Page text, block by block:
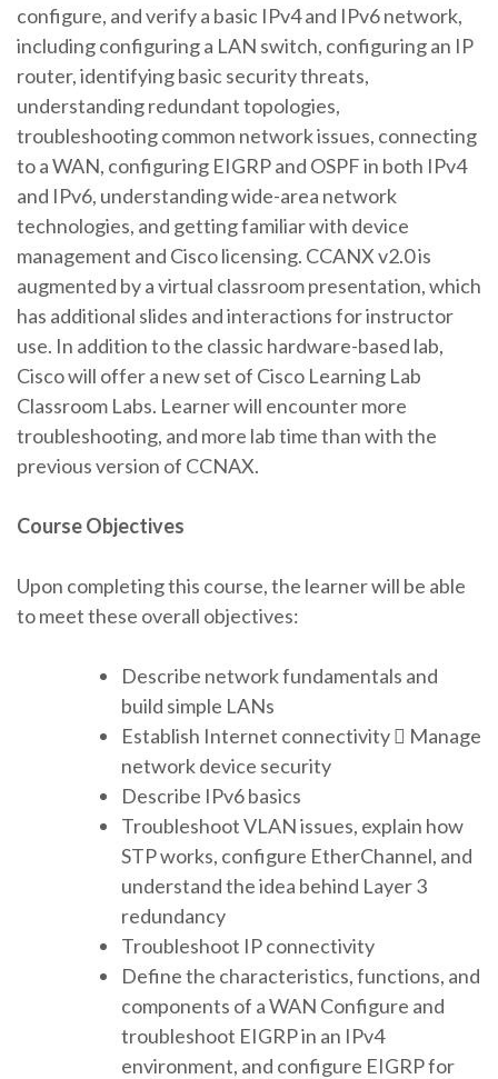
configure, and verify a basic IPv4 and IPv6 network,
including configuring a LAN switch, configuring an IP
router, identifying basic security threats,
understanding redundant topologies,
troubleshooting common network issues, connecting
to a WAN, configuring EIGRP and OSPF in both IPv4
and IPv6, understanding wide-area network
technologies, and getting familiar with device
management and Cisco licensing. CCANX v2.0 is
augmented by a virtual classroom presentation, which
has additional slides and interactions for instructor
use. In addition to the classic hardware-based lab,
Cisco will offer a new set of Cisco Learning Lab
Classroom Labs. Learner will encounter more
troubleshooting, and more lab time than with the
previous version of CCNAX.
Course Objectives
Upon completing this course, the learner will be able
to meet these overall objectives:
Describe network fundamentals and
build simple LANs
Establish Internet connectivity  Manage
network device security
Describe IPv6 basics
Troubleshoot VLAN issues, explain how
STP works, configure EtherChannel, and
understand the idea behind Layer 3
redundancy
Troubleshoot IP connectivity
Define the characteristics, functions, and
components of a WAN Configure and
troubleshoot EIGRP in an IPv4
environment, and configure EIGRP for